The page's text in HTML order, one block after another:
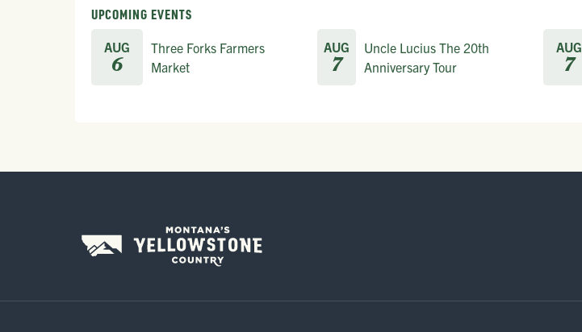
UPCOMING EVENTS
AUG
6
Three Forks Farmers
Market
AUG
7
Uncle Lucius The 20th
Anniversary Tour
AUG
7